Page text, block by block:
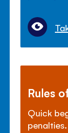
Rules
Quick
penalties.